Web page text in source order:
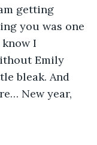
getting
you was one
I
Emily
bleak. And
New year,